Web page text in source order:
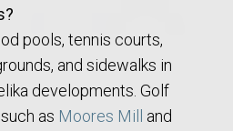
pools, tennis courts,
and sidewalks in
developments. Golf
as Moores Mill
and